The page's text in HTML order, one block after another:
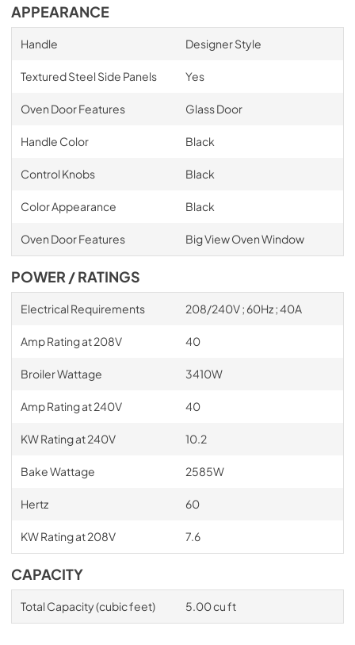
APPEARANCE
Handle Designer Style
Textured Steel Side Panels Yes
Oven Door Features Glass Door
Handle Color Black
Control Knobs Black
Color Appearance Black
Oven Door Features Big View Oven Window
POWER / RATINGS
Electrical Requirements 208/240V ; 60Hz ; 40A
Amp Rating at 208V 40
Broiler Wattage 3410W
Amp Rating at 240V 40
KW Rating at 240V 10.2
Bake Wattage 2585W
Hertz 60
KW Rating at 208V 7.6
CAPACITY
Total Capacity (cubic feet) 5.00 cu ft